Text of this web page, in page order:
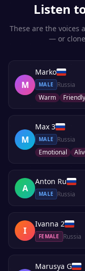
Listen
These are the voices
— or
M
Marko
MALE
Russia
Warm
Friendly
M
Max 3
MALE
Russia
Emotional
A
Anton Ru
MALE Russia
I
Ivanna 2
FEMALE Russia
Marusya G